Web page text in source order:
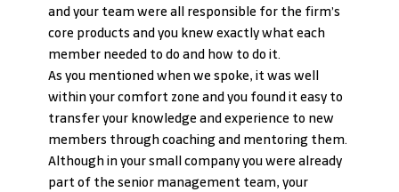
and your team were all responsible for the firm’s
core products and you knew exactly what each
member needed to do and how to do it.
As you mentioned when we spoke, it was well
within your comfort zone and you found it easy to
transfer your knowledge and experience to new
members through coaching and mentoring them.
Although in your small company you were already
part of the senior management team, your